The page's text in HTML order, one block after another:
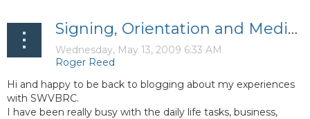
Signing, Orientation and Media Workshop
Hi and happy to be back to blogging about my experiences
with SWVBRC.
I have been really busy with the daily life tasks, business,